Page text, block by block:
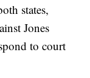
states,
Jones
to court